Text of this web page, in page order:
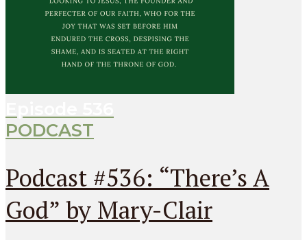
PODCAST
Podcast #536: “There’s A
God” by Mary-Clair